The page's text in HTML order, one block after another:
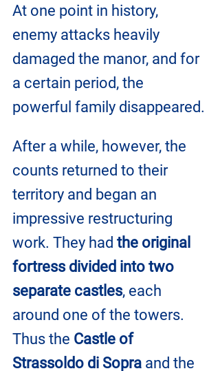
At one point in history,
enemy attacks heavily
damaged the manor, and for
a certain period, the
powerful family disappeared.
After a while, however, the
counts returned to their
territory and began an
impressive restructuring
work. They had the original
fortress divided into two
separate castles, each
around one of the towers.
Thus the Castle of
Strassoldo di Sopra and the